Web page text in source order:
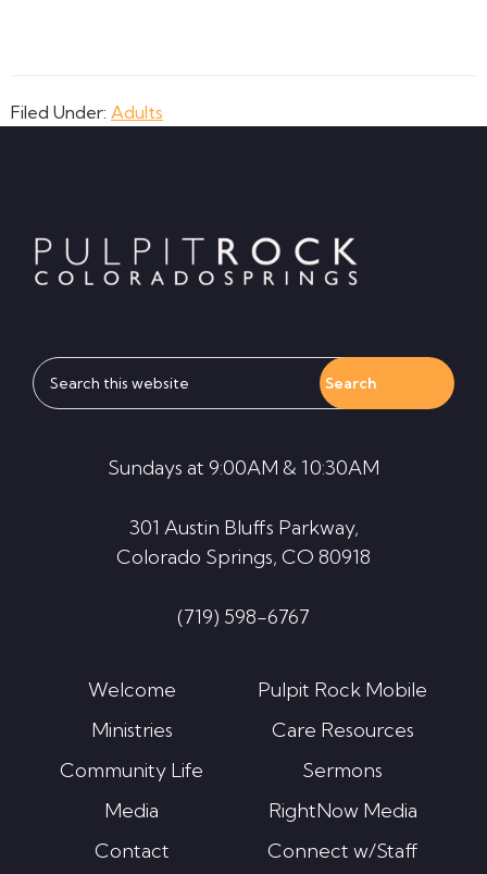
Filed Under: Adults
Search
this
website
Sundays at 9:00AM & 10:30AM
301 Austin Bluffs Parkway,
Colorado Springs, CO 80918
(719) 598-6767
Welcome
Ministries
Community Life
Media
Contact
Pulpit Rock Mobile
Care Resources
Sermons
RightNow Media
Connect w/Staff